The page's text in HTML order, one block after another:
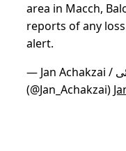
area in Macch,
reports of any
alert.
— Jan Achakzai / جان اچکزئی
(@Jan_Achakzai)